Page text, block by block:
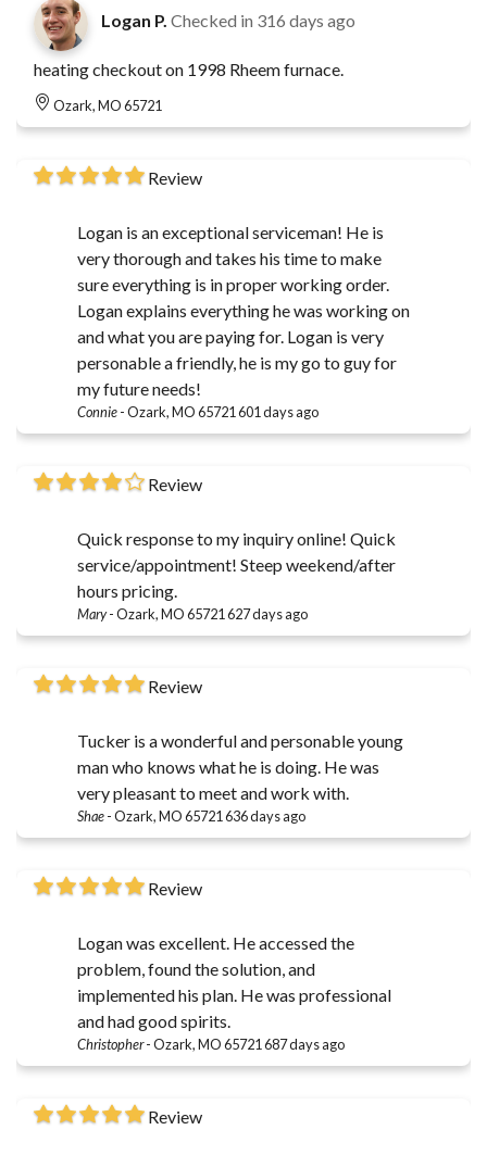
Logan P. Checked in 316 days ago
heating checkout on 1998 Rheem furnace.
Ozark, MO 65721
Review
Logan is an exceptional serviceman! He is
very thorough and takes his time to make
sure everything is in proper working order.
Logan explains everything he was working on
and what you are paying for. Logan is very
personable a friendly, he is my go to guy for
my future needs!
Connie-Ozark, MO 65721 601 days ago
Review
Quick response to my inquiry online! Quick
service/appointment! Steep weekend/after
hours pricing.
Mary-Ozark, MO 65721 627 days ago
Review
Tucker is a wonderful and personable young
man who knows what he is doing. He was
very pleasant to meet and work with.
Shae-Ozark, MO 65721 636 days ago
Review
Logan was excellent. He accessed the
problem, found the solution, and
implemented his plan. He was professional
and had good spirits.
Christopher-Ozark, MO 65721 687 days ago
Review